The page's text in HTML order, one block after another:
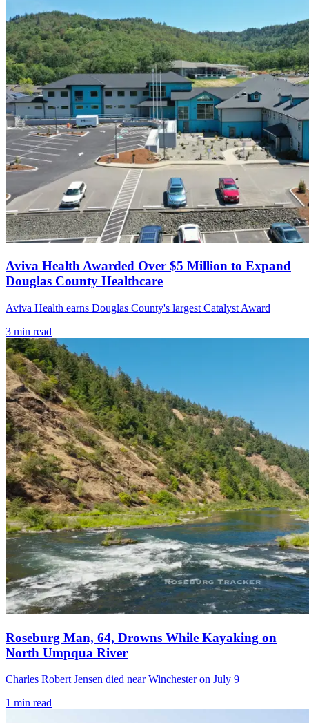
Aviva Health Awarded Over $5 Million to Expand
Douglas County Healthcare
Aviva Health earns Douglas County's largest Catalyst Award
3 min read
Roseburg Man, 64, Drowns While Kayaking on
North Umpqua River
Charles Robert Jensen died near Winchester on July 9
1 min read